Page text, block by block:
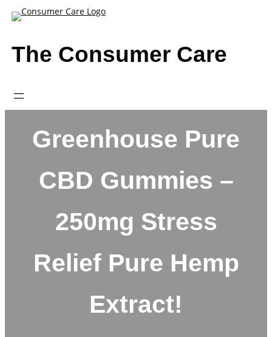
Skip
The Consumer Care
Greenhouse Pure
CBD Gummies –
250mg Stress
Relief Pure Hemp
Extract!